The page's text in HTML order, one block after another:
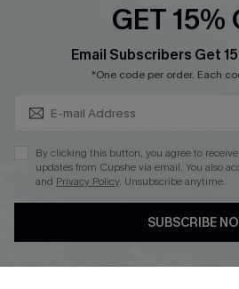
Cupshe Breast Cancer Action
Cupshe E-Gift Crad
DOWNLOAD CUPSHE APP
GET 15%
Email Subscribers Get
*One code per order. Each
By clicking this button, you agree to
updates from Cupshe via email. You also
and Privacy Policy. Unsubscribe anytime.
SUBSCRIBE